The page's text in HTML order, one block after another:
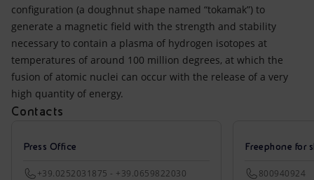
configuration (a doughnut shape named “tokamak”) to
generate a magnetic field with the strength and stability
necessary to contain a plasma of hydrogen isotopes at
temperatures of around 100 million degrees, at which the
fusion of atomic nuclei can occur with the release of a very
high quantity of energy.
Contacts
Press Office
+39.0252031875 - +39.0659822030
Freephone for
800940924